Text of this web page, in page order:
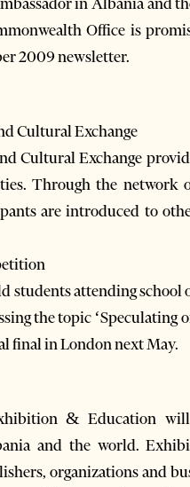
Office is
2009 newsletter.
Cultural Exchange
Cultural Exchange
Through the network
are introduced to
students attending
the topic
final in London next May.
& Education
and the world.
organizations and